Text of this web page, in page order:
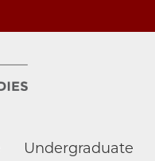
Undergraduate